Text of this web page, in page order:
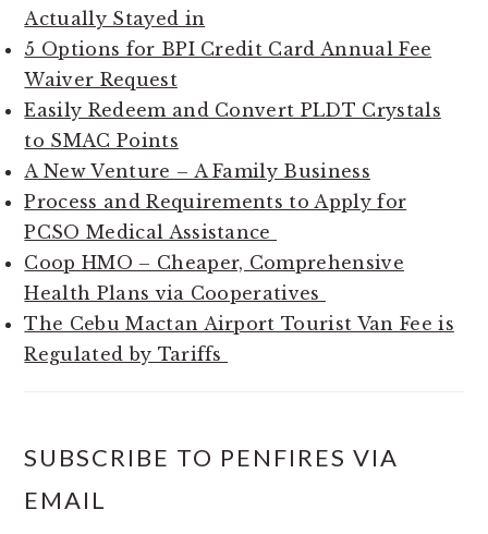
Actually Stayed in
5 Options for BPI Credit Card Annual Fee
Waiver Request
Easily Redeem and Convert PLDT Crystals
to SMAC Points
A New Venture – A Family Business
Process and Requirements to Apply for
PCSO Medical Assistance
Coop HMO – Cheaper, Comprehensive
Health Plans via Cooperatives
The Cebu Mactan Airport Tourist Van Fee is
Regulated by Tariffs
SUBSCRIBE TO PENFIRES VIA
EMAIL